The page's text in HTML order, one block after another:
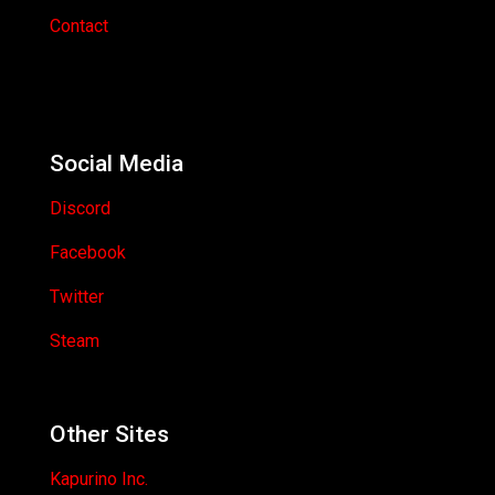
Contact
Social Media
Discord
Facebook
Twitter
Steam
Other Sites
Kapurino Inc.